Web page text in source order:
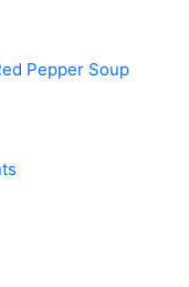
Pepper Soup